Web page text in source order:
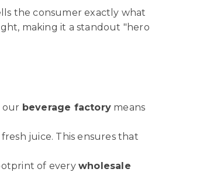
the consumer exactly what
making it a standout "hero
our beverage factory means
juice. This ensures that
of everywholesale